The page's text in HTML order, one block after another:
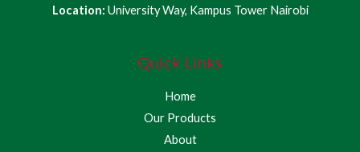
Location: University Way, Kampus Tower Nairobi
Quick Links
Home
Our Products
About